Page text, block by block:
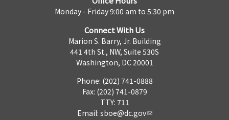
Monday - Friday 9:00 am to 5:30 pm
Connect With Us
Marion S. Barry, Jr. Building
441 4th St., NW, Suite 530S
Washington, DC 20001
Phone: (202) 741-0888
Fax: (202) 741-0879
TTY: 711
Email: sboe@dc.gov